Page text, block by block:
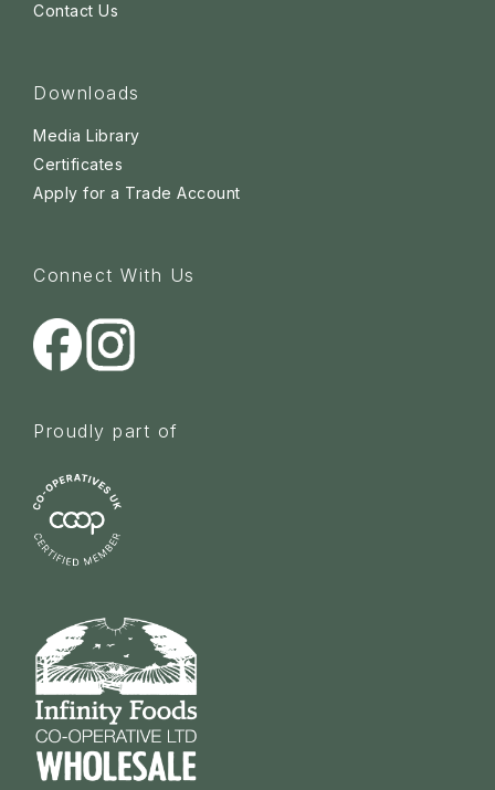
Contact Us
Downloads
Media Library
Certificates
Apply for a Trade Account
Connect With Us
Proudly part of